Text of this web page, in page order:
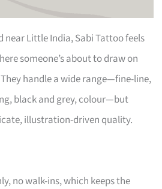
near Little India, Sabi Tattoo feels
someone’s about to draw on
handle a wide range—fine-line,
black and grey, colour—but
illustration-driven quality.
no walk-ins, which keeps the